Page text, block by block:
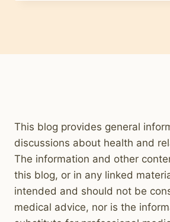
This blog provides general
discussions about health and
The information and other
this blog, or in any linked
intended and should not be
medical advice, nor is the